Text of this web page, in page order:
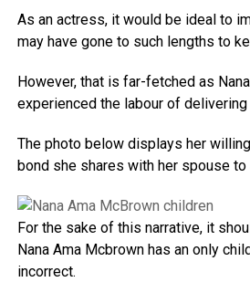
As an actress, it would be ideal to
may have gone to such lengths to
However, that is far-fetched as
experienced the labour of delivering
The photo below displays her
bond she shares with her spouse to
For the sake of this narrative, it
Nana Ama Mcbrown has an only
incorrect.